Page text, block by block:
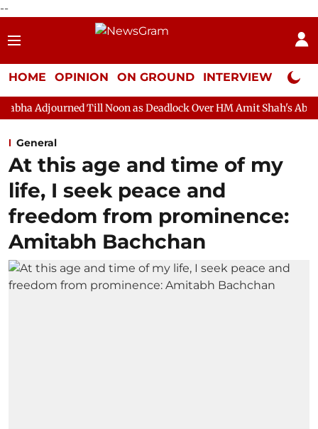
--
HOME OPINION ON GROUND INTERVIEW Neta
Till Noon as Deadlock Over HM Amit Shah's Absence Continues
General
At this age and time of my
life, I seek peace and
freedom from prominence:
Amitabh Bachchan